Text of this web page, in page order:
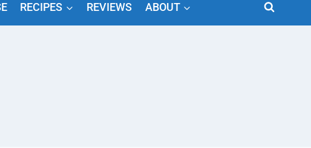
RECIPES REVIEWS ABOUT